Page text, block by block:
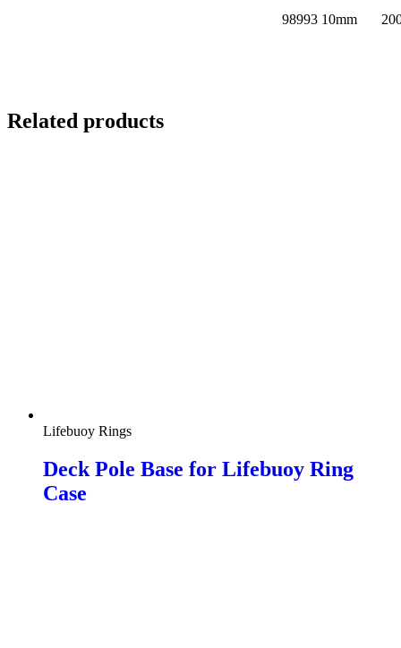
98993 10mm
Related products
Lifebuoy Rings
Deck Pole Base for Lifebuoy Ring
Case